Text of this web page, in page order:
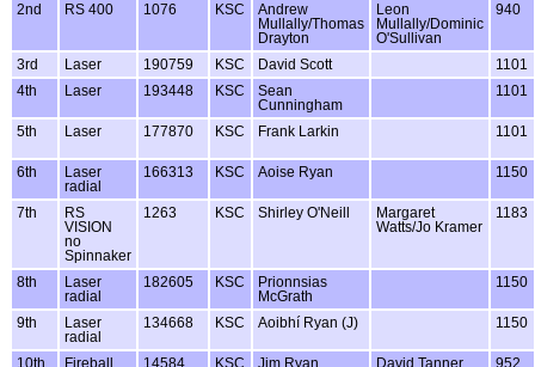
2nd
RS 400 1076 KSC
Andrew
Mullally/Thomas
Drayton
Leon
Mullally/Dominic
O'Sullivan
940
3rd Laser 190759 KSC David Scott
1101
4th
Laser 193448 KSC
Sean
Cunningham
1101
5th Laser 177870 KSC Frank Larkin 1101
6th
Laser
radial
166313 KSC Aoise Ryan 1150
7th
RS
VISION
no
Spinnaker
1263 KSC Shirley O'Neill
Margaret
Watts/Jo Kramer
1183
8th
Laser
radial
182605 KSC
Prionnsias
McGrath
1150
9th
Laser
radial
134668 KSC Aoibhí Ryan (J) 1150
10th Fireball 14584 KSC Jim Ryan David Tanner 952